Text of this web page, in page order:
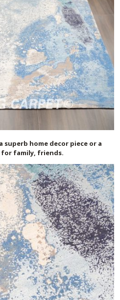
superb home decor piece or a
family, friends.